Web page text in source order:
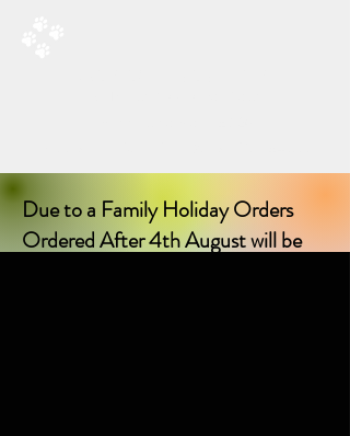
Due to a Family Holiday Orders
Ordered After 4th August will be